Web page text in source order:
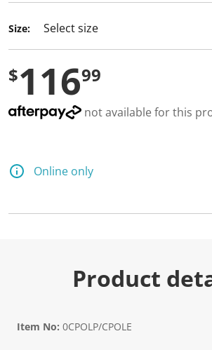
Size:
$11699
not available for this
Online only
Product
Item No: 0CPOLP/CPOLE